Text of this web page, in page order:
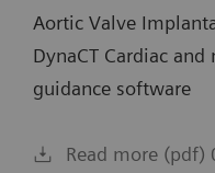
Aortic Valve
DynaCT Cardiac
guidance software
Read more (pdf)